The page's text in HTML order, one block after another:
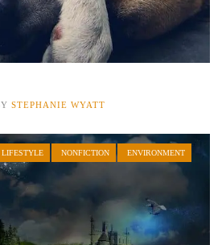
STEPHANIE WYATT
LIFESTYLE NONFICTION ENVIRONMENT